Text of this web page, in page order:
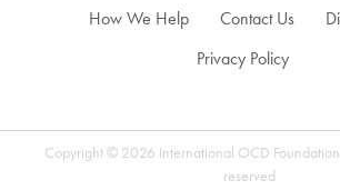
How We Help Contact Us
Privacy Policy
Copyright © 2026 International OCD
reserved